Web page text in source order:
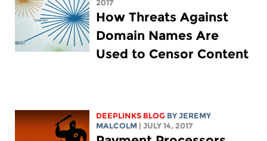
2017
How Threats Against
Domain Names Are
Used to Censor Content
DEEPLINKS BLOG BY JEREMY
MALCOLM | JULY 14, 2017